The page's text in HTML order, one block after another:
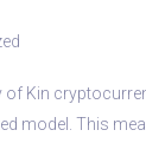
Kin
model. This